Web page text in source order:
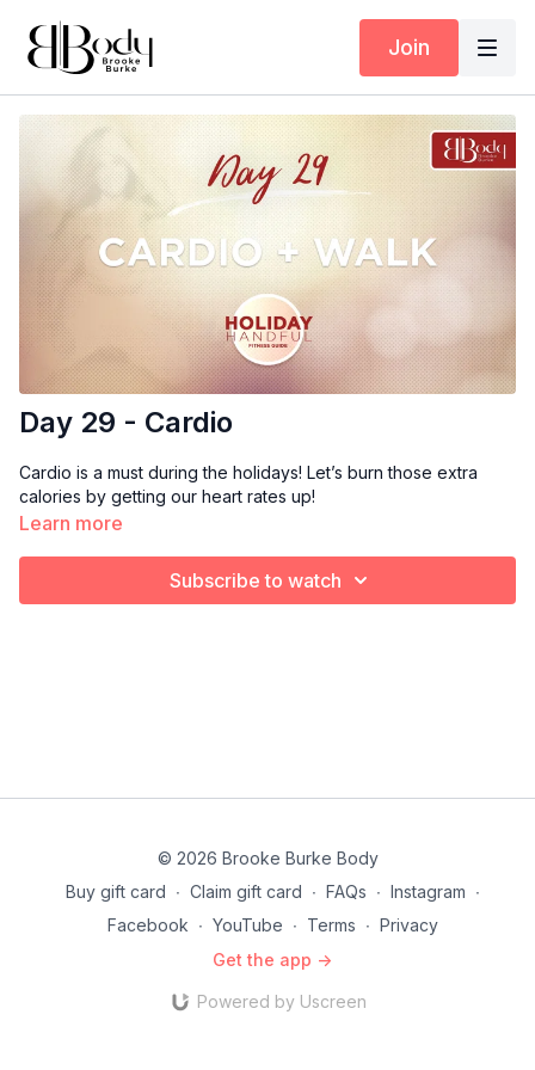
Join
Day 29 - Cardio
Cardio is a must during the holidays! Let’s burn those extra
calories by getting our heart rates up!
Learn more
Subscribe to watch
© 2026 Brooke Burke Body
Buy gift card ∙ Claim gift card ∙ FAQs ∙ Instagram ∙
Facebook ∙ YouTube ∙ Terms ∙ Privacy
Get the app ->
Powered by Uscreen